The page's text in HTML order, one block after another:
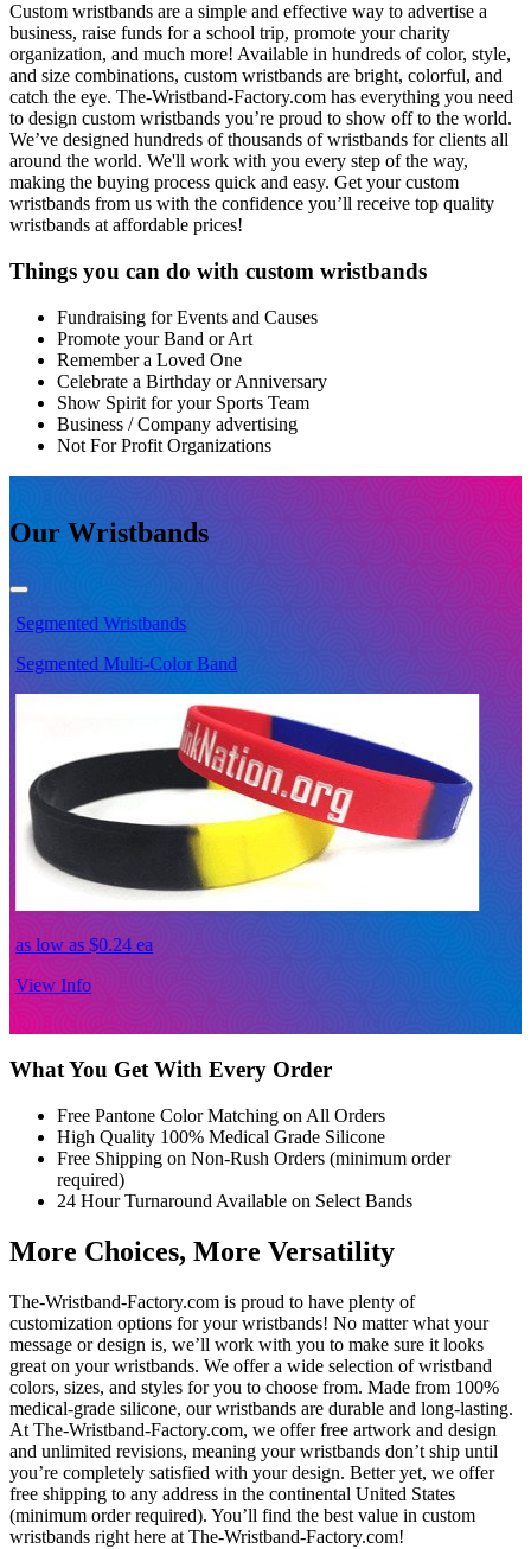
Custom wristbands are a simple and effective way to advertise a
business, raise funds for a school trip, promote your charity
organization, and much more! Available in hundreds of color, style,
and size combinations, custom wristbands are bright, colorful, and
catch the eye. The-Wristband-Factory.com has everything you need
to design custom wristbands you’re proud to show off to the world.
We’ve designed hundreds of thousands of wristbands for clients all
around the world. We'll work with you every step of the way,
making the buying process quick and easy. Get your custom
wristbands from us with the confidence you’ll receive top quality
wristbands at affordable prices!
Things you can do with custom wristbands
Fundraising for Events and Causes
Promote your Band or Art
Remember a Loved One
Celebrate a Birthday or Anniversary
Show Spirit for your Sports Team
Business / Company advertising
Not For Profit Organizations
Our Wristbands
Segmented Wristbands
Segmented Multi-Color Band
as low as$0.24ea
View Info
What You Get With Every Order
Free Pantone Color Matching on All Orders
High Quality 100% Medical Grade Silicone
Free Shipping on Non-Rush Orders (minimum order
required)
24 Hour Turnaround Available on Select Bands
More Choices, More Versatility
The-Wristband-Factory.com is proud to have plenty of
customization options for your wristbands! No matter what your
message or design is, we’ll work with you to make sure it looks
great on your wristbands. We offer a wide selection of wristband
colors, sizes, and styles for you to choose from. Made from 100%
medical-grade silicone, our wristbands are durable and long-lasting.
At The-Wristband-Factory.com, we offer free artwork and design
and unlimited revisions, meaning your wristbands don’t ship until
you’re completely satisfied with your design. Better yet, we offer
free shipping to any address in the continental United States
(minimum order required). You’ll find the best value in custom
wristbands right here at The-Wristband-Factory.com!